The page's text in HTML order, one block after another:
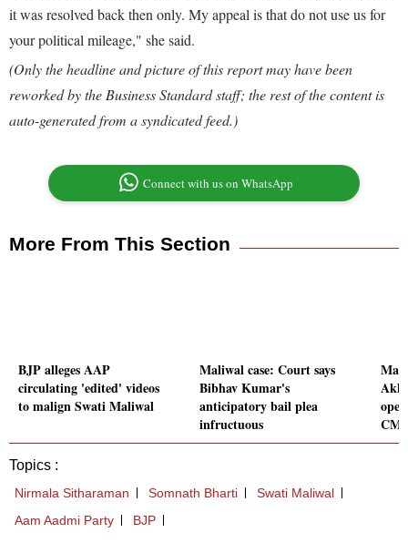
it was resolved back then only. My appeal is that do not use us for
your political mileage," she said.
(Only the headline and picture of this report may have been
reworked by the Business Standard staff; the rest of the content is
auto-generated from a syndicated feed.)
Connect with us on WhatsApp
More From This Section
BJP alleges AAP
circulating 'edited' videos
to malign Swati Maliwal
Maliwal case: Court says
Bibhav Kumar's
anticipatory bail plea
infructuous
CM
Topics :
Nirmala Sitharaman Somnath Bharti
Swati Maliwal
Aam Aadmi Party
BJP